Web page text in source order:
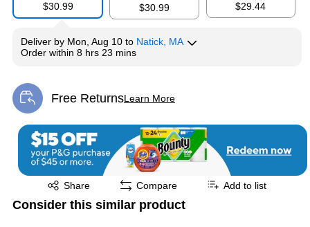
$30.99 $30.99 $29.44
Deliver by Mon, Aug 10 to Natick, MA
Order within 8 hrs 23 mins
Free ReturnsLearn More
Exited tooltip
Share
Exited tooltip Compare Add to list
Consider this similar product